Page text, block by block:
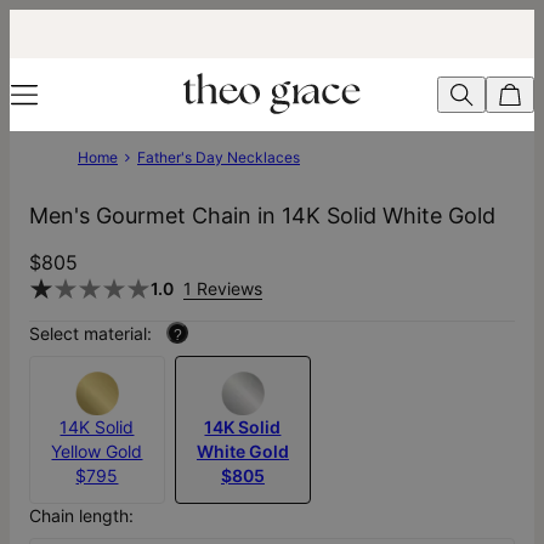
Home Father's Day Necklaces
Men's Gourmet Chain in 14K Solid White Gold
$805
1.0 1 Reviews
Select material: ?
14K Solid
Yellow Gold
$795
14K Solid
White Gold
$805
Chain length: